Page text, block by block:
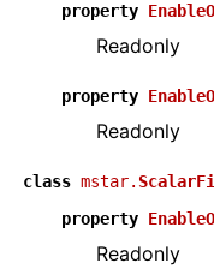
property
Readonly
property
Readonly
class mstar.
property
Readonly